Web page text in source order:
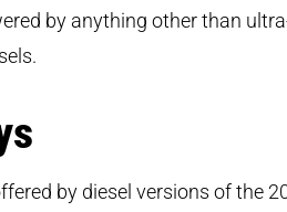
by anything other than
by diesel versions of the